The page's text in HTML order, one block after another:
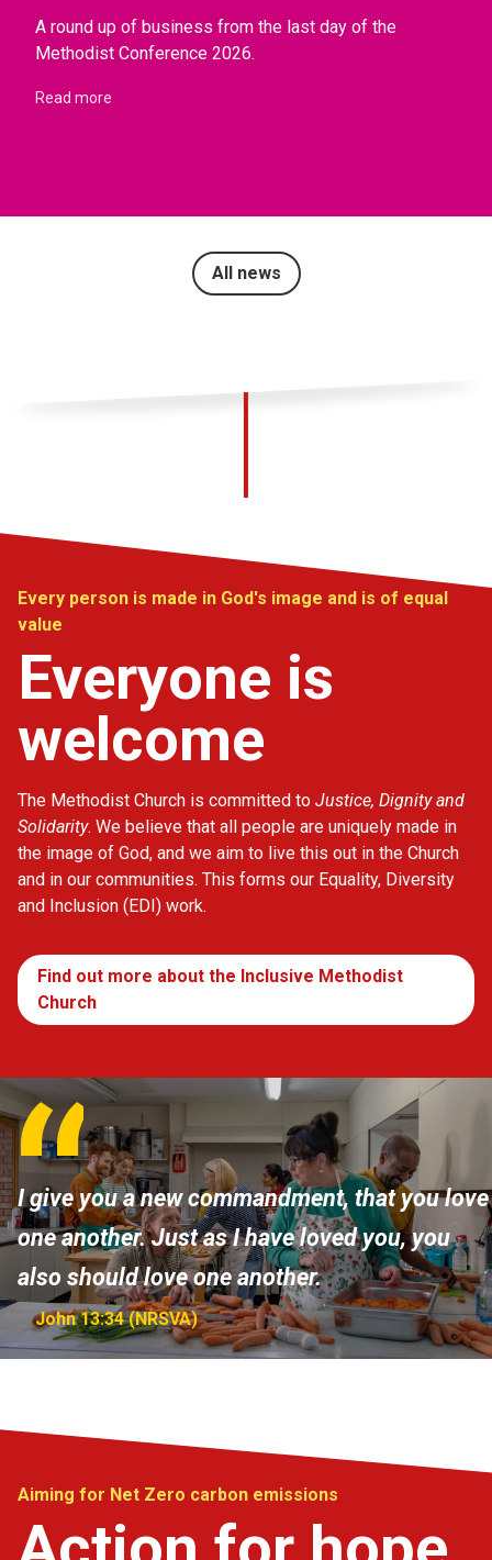
A round up of business from the last day of the
Methodist Conference 2026.
Read more
All news
I give you a new commandment, that you love
one another. Just as I have loved you, you
also should love one another.
John 13:34 (NRSVA)
Every person is made in God's image and is of equal
value
Everyone is
welcome
The Methodist Church is committed to Justice, Dignity and
Solidarity. We believe that all people are uniquely made in
the image of God, and we aim to live this out in the Church
and in our communities. This forms our Equality, Diversity
and Inclusion (EDI) work.
Find out more about the Inclusive Methodist
Church
Aiming for Net Zero carbon emissions